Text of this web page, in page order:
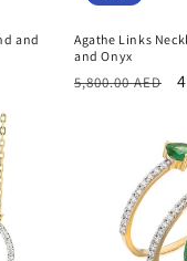
and
Agathe Links
and Onyx
Regular
5,800.00 AED